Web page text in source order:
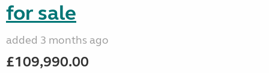
for sale
added 3 months ago
£109,990.00